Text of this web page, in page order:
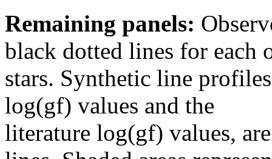
Remaining panels:
black dotted lines for each
stars. Synthetic line
log(gf) values and the
literature log(gf) values,